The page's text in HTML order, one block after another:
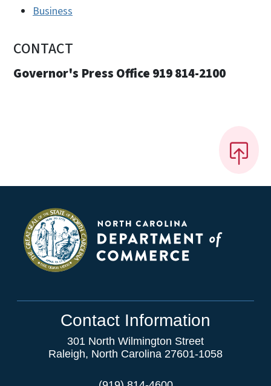
Business
CONTACT
Governor's Press Office 919 814-2100
Contact Information
301 North Wilmington Street
Raleigh, North Carolina 27601-1058